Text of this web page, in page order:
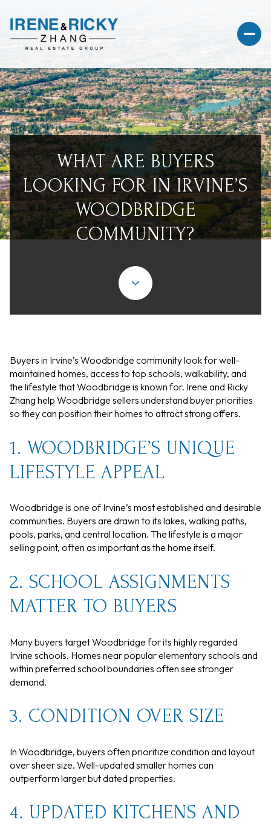
WHAT ARE BUYERS
LOOKING FOR IN IRVINE’S
WOODBRIDGE
COMMUNITY?
Buyers in Irvine’s Woodbridge community look for well-
maintained homes, access to top schools, walkability, and
the lifestyle that Woodbridge is known for. Irene and Ricky
Zhang help Woodbridge sellers understand buyer priorities
so they can position their homes to attract strong offers.
1. WOODBRIDGE’S UNIQUE
LIFESTYLE APPEAL
Woodbridge is one of Irvine’s most established and desirable
communities. Buyers are drawn to its lakes, walking paths,
pools, parks, and central location. The lifestyle is a major
selling point, often as important as the home itself.
2. SCHOOL ASSIGNMENTS
MATTER TO BUYERS
Many buyers target Woodbridge for its highly regarded
Irvine schools. Homes near popular elementary schools and
within preferred school boundaries often see stronger
demand.
3. CONDITION OVER SIZE
In Woodbridge, buyers often prioritize condition and layout
over sheer size. Well-updated smaller homes can
outperform larger but dated properties.
4. UPDATED KITCHENS AND